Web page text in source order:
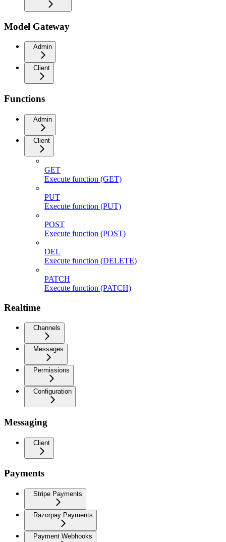
Model Gateway
Admin
Client
Functions
Admin
Client
GET
Execute function (GET)
PUT
Execute function (PUT)
POST
Execute function (POST)
DEL
Execute function (DELETE)
PATCH
Execute function (PATCH)
Realtime
Channels
Messages
Permissions
Configuration
Messaging
Client
Payments
Stripe Payments
Razorpay Payments
Payment Webhooks